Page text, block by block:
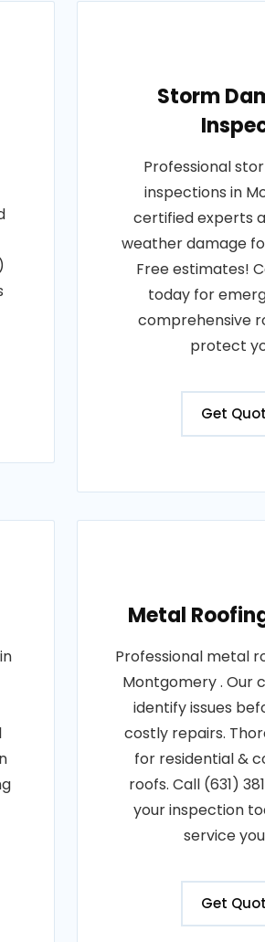
Storm
Professional
inspections in
certified experts
weather damage
Free estimates!
today for
comprehensive
protect
Get
Metal
Professional metal
Montgomery . Our
identify issues
costly repairs.
for residential &
roofs. Call (631)
your inspection
service
Get